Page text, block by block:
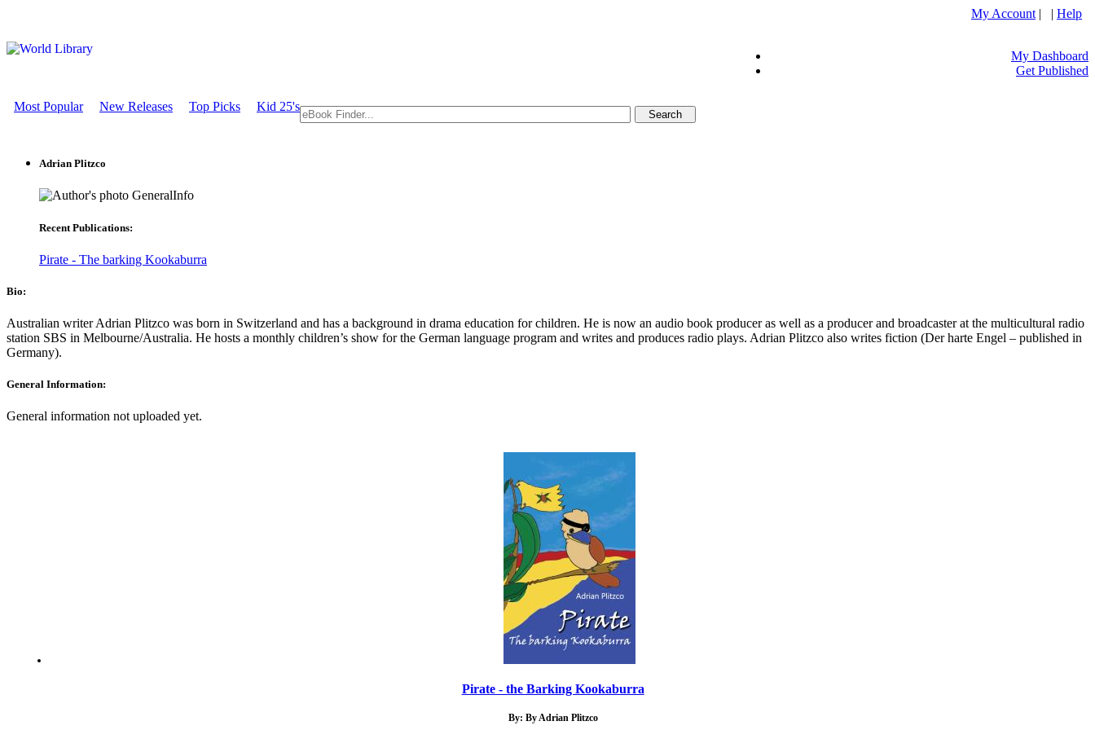
My Account | | Help
My Dashboard
Get Published
Most Popular New Releases Top Picks Kid 25's
Adrian Plitzco
GeneralInfo
Recent Publications:
Pirate - The barking Kookaburra
Bio:
Australian writer Adrian Plitzco was born in Switzerland and has a background in drama education for children. He is now an audio book producer as well as a producer and broadcaster at the multicultural radio
station SBS in Melbourne/Australia. He hosts a monthly children’s show for the German language program and writes and produces radio plays. Adrian Plitzco also writes fiction (Der harte Engel – published in
Germany).
General Information:
General information not uploaded yet.
Pirate - the Barking Kookaburra
By: By Adrian Plitzco